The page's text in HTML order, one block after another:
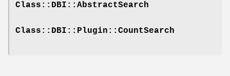
Class::DBI::AbstractSearch
Class::DBI::Plugin::CountSearch